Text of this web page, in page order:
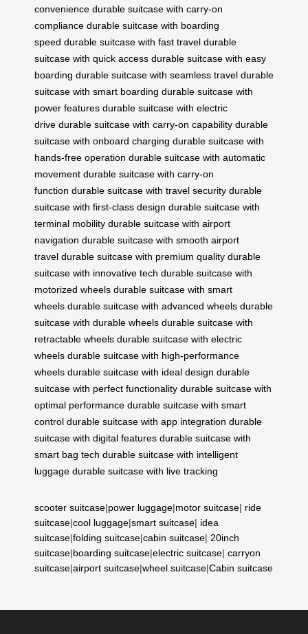
convenience durable suitcase with carry-on
compliance durable suitcase with boarding
speed durable suitcase with fast travel durable
suitcase with quick access durable suitcase with easy
boarding durable suitcase with seamless travel durable
suitcase with smart boarding durable suitcase with
power features durable suitcase with electric
drive durable suitcase with carry-on capability durable
suitcase with onboard charging durable suitcase with
hands-free operation durable suitcase with automatic
movement durable suitcase with carry-on
function durable suitcase with travel security durable
suitcase with first-class design durable suitcase with
terminal mobility durable suitcase with airport
navigation durable suitcase with smooth airport
travel durable suitcase with premium quality durable
suitcase with innovative tech durable suitcase with
motorized wheels durable suitcase with smart
wheels durable suitcase with advanced wheels durable
suitcase with durable wheels durable suitcase with
retractable wheels durable suitcase with electric
wheels durable suitcase with high-performance
wheels durable suitcase with ideal design durable
suitcase with perfect functionality durable suitcase with
optimal performance durable suitcase with smart
control durable suitcase with app integration durable
suitcase with digital features durable suitcase with
smart bag tech durable suitcase with intelligent
luggage durable suitcase with live tracking
scooter suitcase|power luggage|motor suitcase| ride
suitcase|cool luggage|smart suitcase| idea
suitcase|folding suitcase|cabin suitcase| 20inch
suitcase|boarding suitcase|electric suitcase| carryon
suitcase|airport suitcase|wheel suitcase|Cabin suitcase